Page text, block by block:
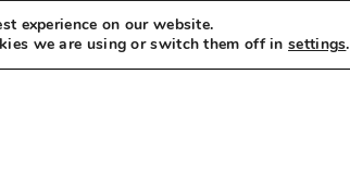
SAY HELLO LET’S WORK TOGETHER
experience on our website.
we are using or switch them off insettings.